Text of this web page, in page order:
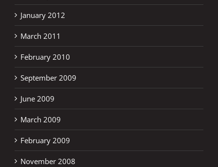
January 2012
March 2011
February 2010
September 2009
June 2009
March 2009
February 2009
November 2008